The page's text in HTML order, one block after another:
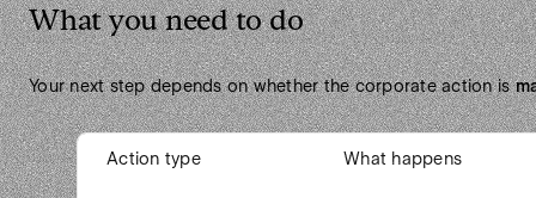
What you need to do
Your next step depends on whether the corporate action is
Action type What happens